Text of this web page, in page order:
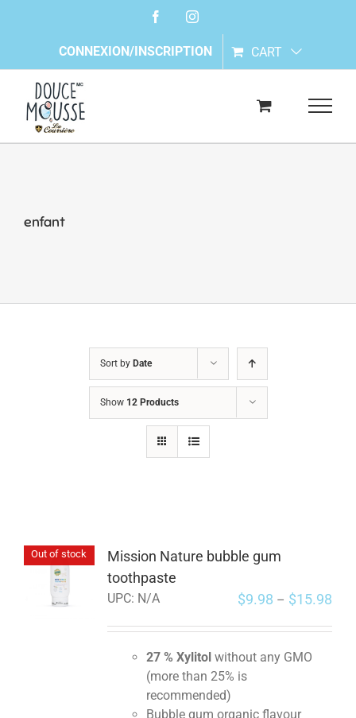
FacebookInstagram
CONNEXION/INSCRIPTION CART
enfant
Sort by Date
Show 12 Products
Out of stock
Mission Nature bubble gum
toothpaste
UPC: N/A $9.98 – $15.98
27 % Xylitol without any GMO
(more than 25% is
recommended)
Bubble gum organic flavour